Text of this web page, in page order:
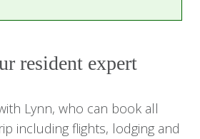
resident expert
Lynn, who can book all
including flights, lodging and